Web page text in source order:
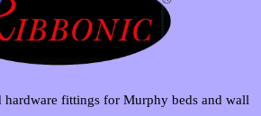
hardware fittings for Murphy beds and wall